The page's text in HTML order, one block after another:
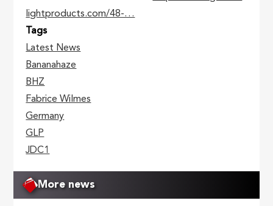
lightproducts.com/48-…
Tags
Latest News
Bananahaze
BHZ
Fabrice Wilmes
Germany
GLP
JDC1
More news